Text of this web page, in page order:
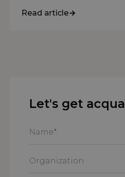
Read article
Let's get
*